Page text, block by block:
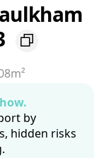
by
hidden risks